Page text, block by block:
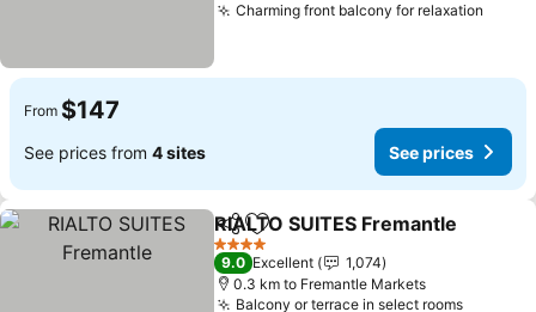
Charming front balcony for relaxation
From $147
See prices from 4 sites See prices
ShareAdd to favorites
RIALTO SUITES Fremantle
4 Stars
9.0 Excellent
1,074
0.3 km to Fremantle Markets
Balcony or terrace in select rooms